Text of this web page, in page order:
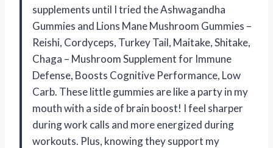
supplements until I tried the Ashwagandha
Gummies and Lions Mane Mushroom Gummies –
Reishi, Cordyceps, Turkey Tail, Maitake, Shitake,
Chaga – Mushroom Supplement for Immune
Defense, Boosts Cognitive Performance, Low
Carb. These little gummies are like a party in my
mouth with a side of brain boost! I feel sharper
during work calls and more energized during
workouts. Plus, knowing they support my